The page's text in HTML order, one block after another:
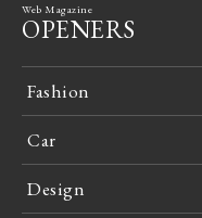
Web Magazine
OPENERS
Fashion
Car
Design